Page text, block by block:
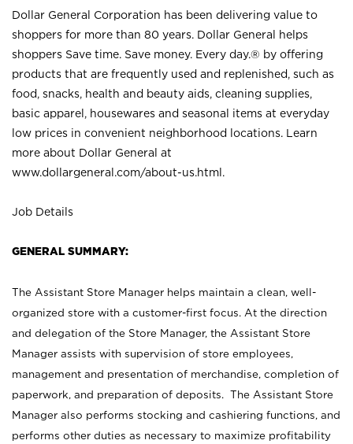
Dollar General Corporation has been delivering value to
shoppers for more than 80 years. Dollar General helps
shoppers Save time. Save money. Every day.® by offering
products that are frequently used and replenished, such as
food, snacks, health and beauty aids, cleaning supplies,
basic apparel, housewares and seasonal items at everyday
low prices in convenient neighborhood locations. Learn
more about Dollar General at
www.dollargeneral.com/about-us.html .
Job Details
GENERAL SUMMARY:
The Assistant Store Manager helps maintain a clean, well-
organized store with a customer-first focus. At the direction
and delegation of the Store Manager, the Assistant Store
Manager assists with supervision of store employees,
management and presentation of merchandise, completion of
paperwork, and preparation of deposits. The Assistant Store
Manager also performs stocking and cashiering functions, and
performs other duties as necessary to maximize profitability